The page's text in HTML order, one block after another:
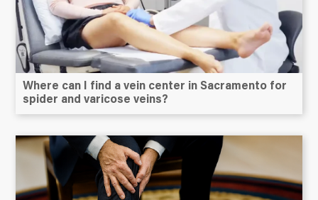
Where can I find a vein center in Sacramento for
spider and varicose veins?